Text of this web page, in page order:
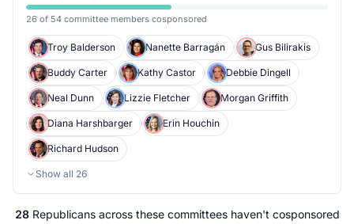
26 of 54 committee members cosponsored
Troy Balderson Nanette Barragán Gus Bilirakis
Buddy Carter Kathy Castor Debbie Dingell
Neal Dunn Lizzie Fletcher Morgan Griffith
Diana Harshbarger Erin Houchin
Richard Hudson
Show all 26
28 Republicansacross these committees haven't cosponsored